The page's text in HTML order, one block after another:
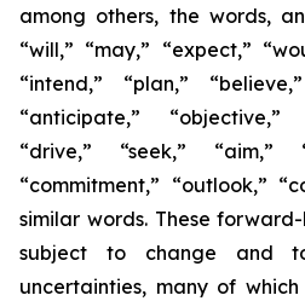
among others, the words,
“will,” “may,” “expect,”
“intend,” “plan,”
“anticipate,” “objective,”
“drive,” “seek,” “aim,”
“commitment,” “outlook,”
similar words. These
subject to change and
uncertainties, many of